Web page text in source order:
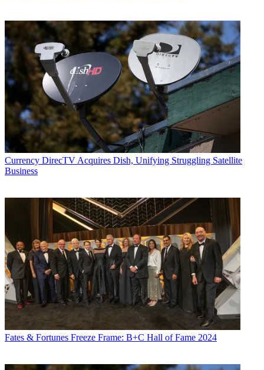
Currency DirecTV Acquires Dish, Unifying Struggling Satellite
Business
Fates & Fortunes Freeze Frame: B+C Hall of Fame 2024